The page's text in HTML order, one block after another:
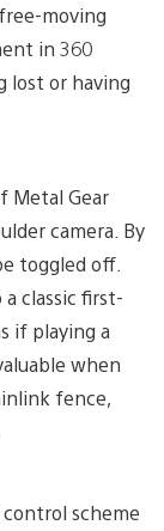
moving
in 360
lost or having
Metal Gear
camera. By
toggled off.
classic first-
if playing a
when
fence,
scheme